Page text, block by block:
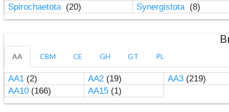
Spirochaetota (20) Synergistota (8)
AA CBM CE GH GT PL
AA1(2) AA2(19) AA3(219)
AA10(166) AA15(1)